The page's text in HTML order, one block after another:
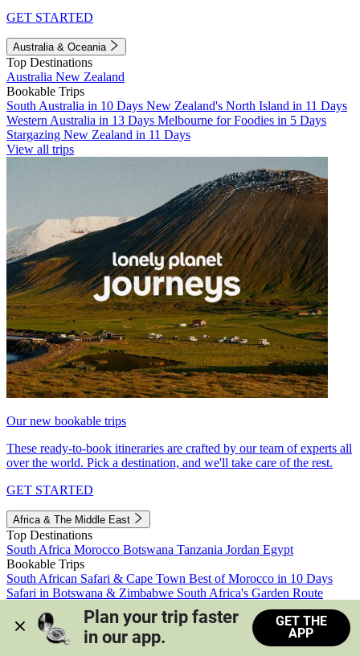
GET STARTED
Australia & Oceania
Top Destinations
Australia New Zealand
Bookable Trips
South Australia in 10 Days New Zealand's North Island in 11 Days
Western Australia in 13 Days Melbourne for Foodies in 5 Days
Stargazing New Zealand in 11 Days
View all trips
Our new bookable trips
These ready-to-book itineraries are crafted by our team of experts all
over the world. Pick a destination, and we'll take care of the rest.
GET STARTED
Africa & The Middle East
Top Destinations
South Africa Morocco Botswana Tanzania Jordan Egypt
Bookable Trips
South African Safari & Cape Town Best of Morocco in 10 Days
Safari in Botswana & Zimbabwe South Africa's Garden Route
Morocco's Medinas & Sahara
Train Safari South Africa
View all trips
Plan your trip faster
in our app.
GET THE
APP